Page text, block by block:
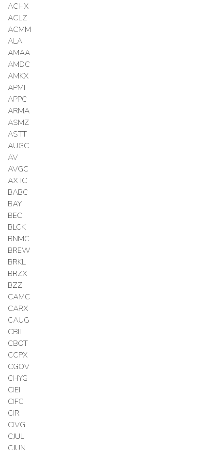
ACHX
ACLZ
ACMM
ALA
AMAA
AMDC
AMKX
APMI
APPC
ARMA
ASMZ
ASTT
AUGC
AV
AVGC
AXTC
BABC
BAY
BEC
BLCK
BNMC
BREW
BRKL
BRZX
BZZ
CAMC
CARX
CAUG
CBIL
CBOT
CCPX
CGOV
CHYG
CIEI
CIFC
CIR
CIVG
CJUL